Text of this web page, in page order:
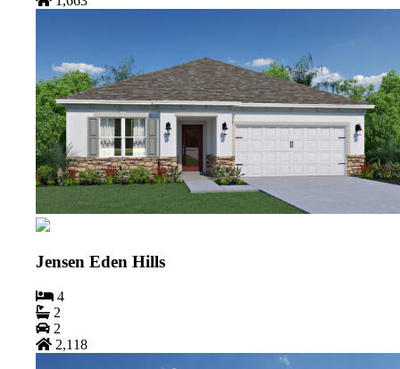
Jensen Eden Hills
4
2
2
2,118